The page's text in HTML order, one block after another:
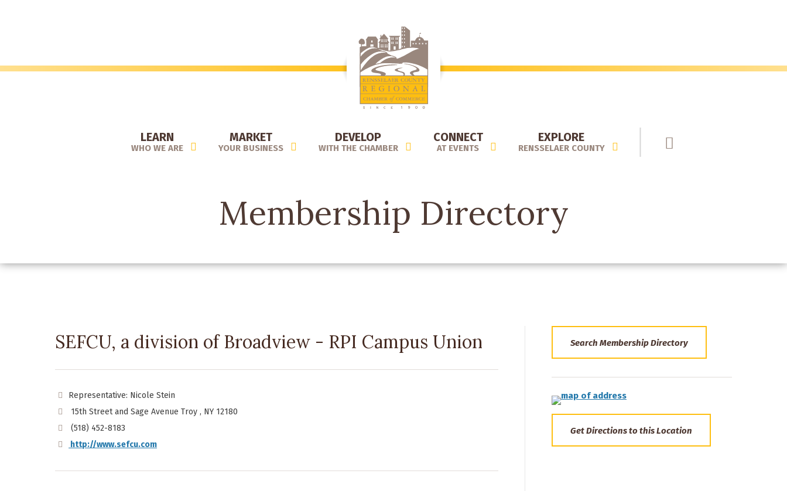
LEARN
WHO WE ARE
MARKET
YOUR BUSINESS
DEVELOP
WITH THE CHAMBER
CONNECT
AT EVENTS
EXPLORE
RENSSELAER COUNTY
Membership Directory
SEFCU, a division of Broadview - RPI Campus Union
Representative: Nicole Stein
15th Street and Sage Avenue Troy , NY 12180
(518) 452-8183
http://www.sefcu.com
Search Membership Directory
Get Directions to this Location